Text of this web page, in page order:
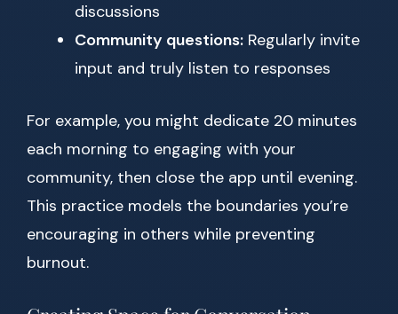
discussions
Community questions: Regularly invite
input and truly listen to responses
For example, you might dedicate 20 minutes
each morning to engaging with your
community, then close the app until evening.
This practice models the boundaries you’re
encouraging in others while preventing
burnout.